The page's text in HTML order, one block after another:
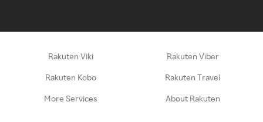
Rakuten Viki Rakuten Viber
Rakuten Kobo Rakuten Travel
More Services About Rakuten